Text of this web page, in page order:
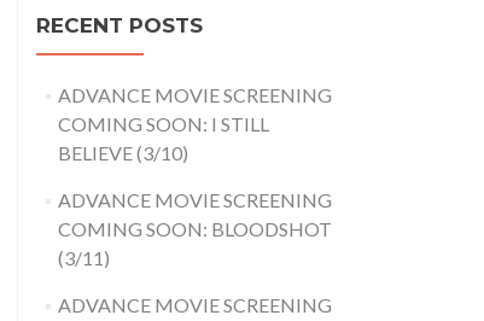
RECENT POSTS
ADVANCE MOVIE SCREENING
COMING SOON: I STILL
BELIEVE (3/10)
ADVANCE MOVIE SCREENING
COMING SOON: BLOODSHOT
(3/11)
ADVANCE MOVIE SCREENING